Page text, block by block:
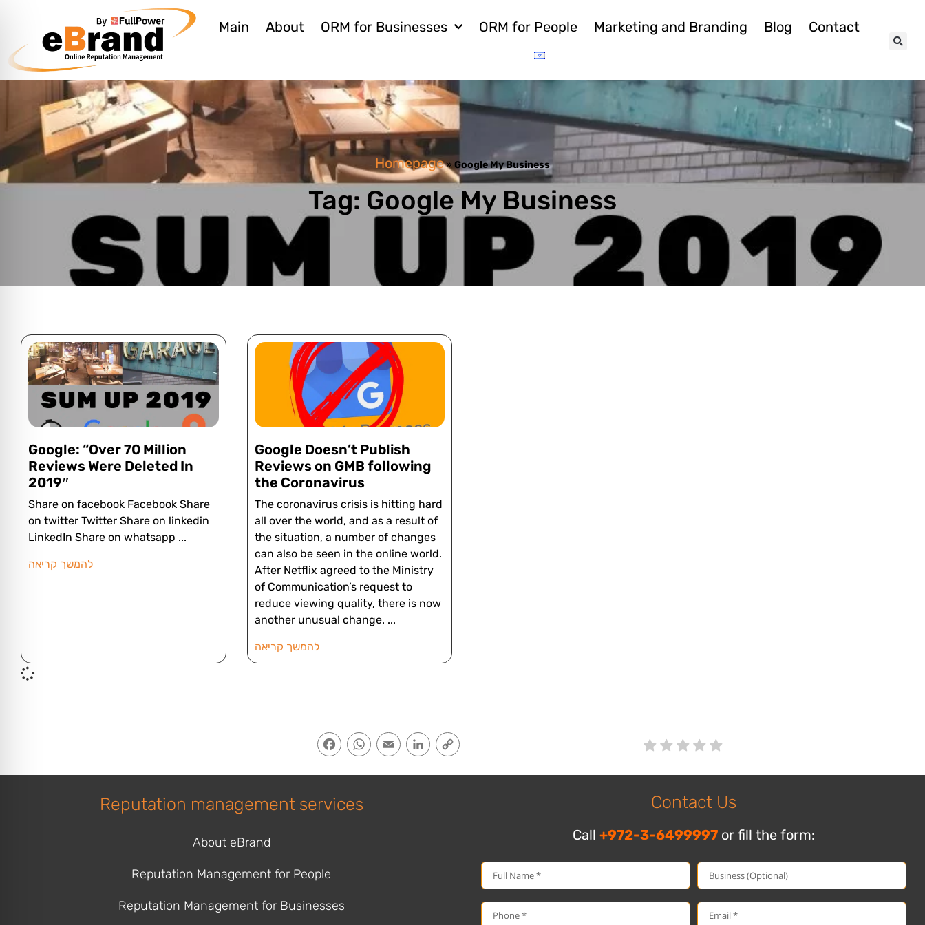
Main About ORM for Businesses ORM for People Marketing and Branding Blog Contact
Homepage» Google My Business
Tag: Google My Business
Google: “Over 70 Million
Reviews Were Deleted In
2019″
Share on facebook Facebook Share
on twitter Twitter Share on linkedin
LinkedIn Share on whatsapp
להמשך קריאה
Google Doesn’t Publish
Reviews on GMB following
the Coronavirus
The coronavirus crisis is hitting hard
all over the world, and as a result of
the situation, a number of changes
can also be seen in the online world.
After Netflix agreed to the Ministry
of Communication’s request to
reduce viewing quality, there is now
another unusual change.
להמשך קריאה
FacebookWhatsApp
Email LinkedIn
Reputation management services
About eBrand
Reputation Management for People
Reputation Management for Businesses
Contact Us
Call +972-3-6499997 or fill the form: